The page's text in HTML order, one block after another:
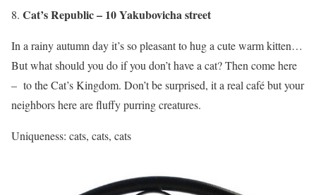
Cat’s Republic – 10 Yakubovicha street
In a rainy autumn day it’s so pleasant to hug a cute warm kitten…
But what should you do if you don’t have a cat? Then come here
– to the Cat’s Kingdom. Don’t be surprised, it a real café but your
neighbors here are fluffy purring creatures.
Uniqueness: cats, cats, cats